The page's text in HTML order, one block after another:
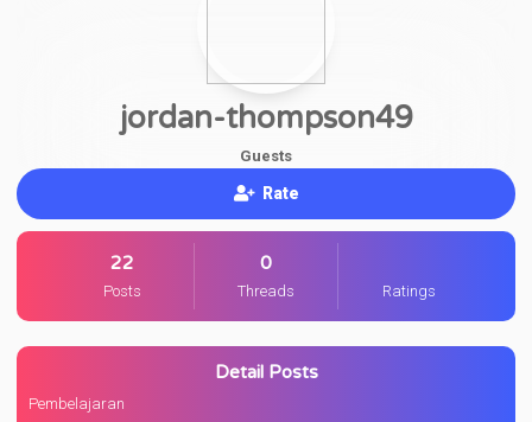
jordan-thompson49
Guests
Rate
22
Posts
0
Threads Ratings
Detail Posts
Pembelajaran